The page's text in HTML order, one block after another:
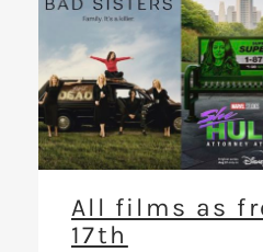
All films as
17th